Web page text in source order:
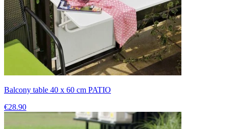
Balcony table 40 x 60 cm PATIO
€28.90